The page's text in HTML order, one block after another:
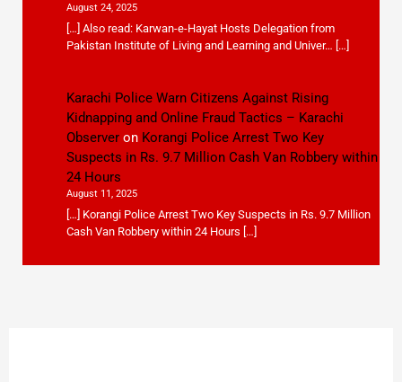
August 24, 2025
[…] Also read: Karwan-e-Hayat Hosts Delegation from
Pakistan Institute of Living and Learning and Univer… […]
Karachi Police Warn Citizens Against Rising
Kidnapping and Online Fraud Tactics – Karachi
Observeron Korangi Police Arrest Two Key
Suspects in Rs. 9.7 Million Cash Van Robbery within
24 Hours
August 11, 2025
[…] Korangi Police Arrest Two Key Suspects in Rs. 9.7 Million
Cash Van Robbery within 24 Hours […]